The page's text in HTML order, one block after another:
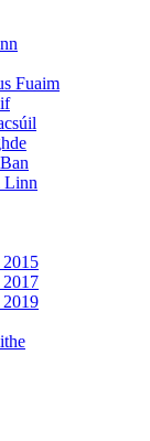
Fuaim
Linn